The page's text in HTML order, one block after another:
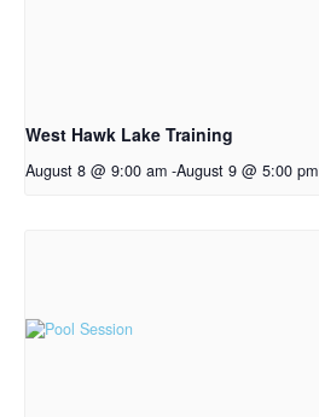
West Hawk Lake Training
August 8 @ 9:00 am -August 9 @ 5:00 pm